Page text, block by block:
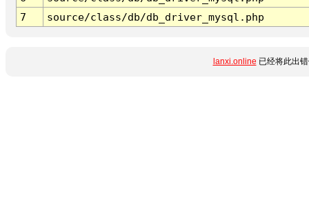
7
source/class/db/db_driver_mysql.php
lanxi.online 已经将此出